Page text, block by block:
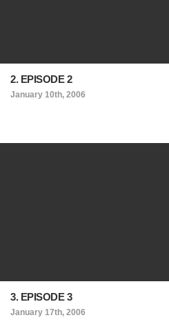
2. EPISODE 2
January 10th, 2006
3. EPISODE 3
January 17th, 2006